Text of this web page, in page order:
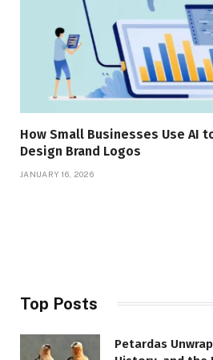
How Small Businesses Use AI
Design Brand Logos
JANUARY 16, 2026
Top Posts
Petardas